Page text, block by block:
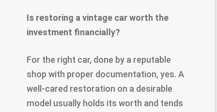
Is restoring a vintage car worth the
investment financially?
For the right car, done by a reputable
shop with proper documentation, yes. A
well-cared restoration on a desirable
model usually holds its worth and tends